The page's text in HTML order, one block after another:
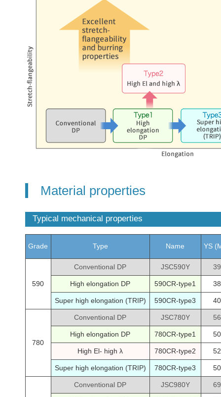
Material properties
Typical mechanical properties
Grade Type Name YS
590
Conventional DP JSC590Y
High elongation DP 590CR-type1
Super high elongation (TRIP) 590CR-type3
780
Conventional DP JSC780Y
High elongation DP 780CR-type1
High El- high λ 780CR-type2
Super high elongation (TRIP) 780CR-type3
Conventional DP JSC980Y